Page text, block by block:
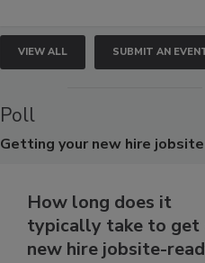
VIEW ALL SUBMIT AN
Poll
Getting your new hire
How long does it
typically take to get
new hire jobsite-